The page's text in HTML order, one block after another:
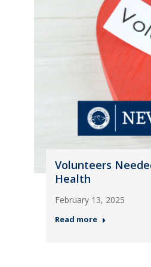
Volunteers
Health
February 13, 2025
Read more